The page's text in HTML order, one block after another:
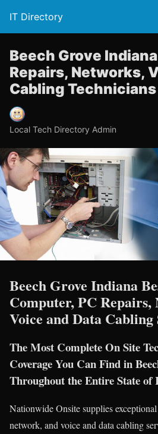
IT Directory
Beech Grove
Repairs, Networks,
Cabling Technicians
Local Tech Directory Admin
Beech Grove Indiana
Computer, PC Repairs,
Voice and Data Cabling
The Most Complete On Site
Coverage You Can Find in
Throughout the Entire State of
Nationwide Onsite supplies
network, and voice and data cabling